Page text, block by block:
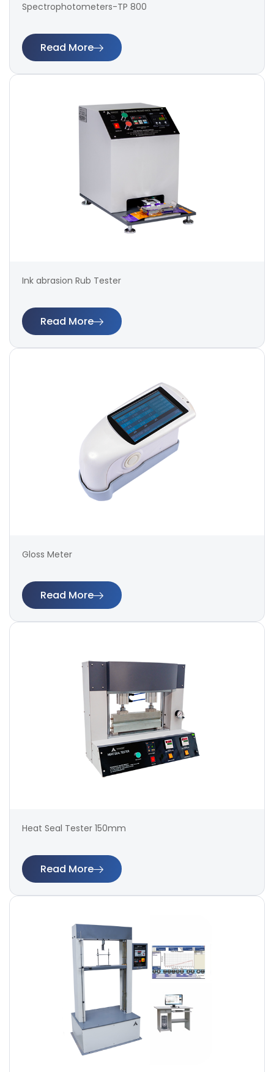
Spectrophotometers-TP 800
Read More
Ink abrasion Rub Tester
Read More
Gloss Meter
Read More
Heat Seal Tester 150mm
Read More